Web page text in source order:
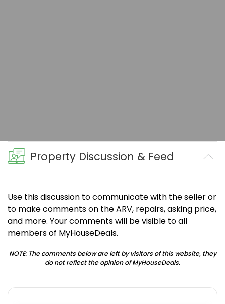
Property Discussion & Feed
Use this discussion to communicate with the seller or
to make comments on the ARV, repairs, asking price,
and more. Your comments will be visible to all
members of MyHouseDeals.
NOTE: The comments below are left by visitors of this website, they
do not reflect the opinion of MyHouseDeals.